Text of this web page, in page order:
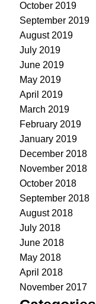
October 2019
September 2019
August 2019
July 2019
June 2019
May 2019
April 2019
March 2019
February 2019
January 2019
December 2018
November 2018
October 2018
September 2018
August 2018
July 2018
June 2018
May 2018
April 2018
November 2017